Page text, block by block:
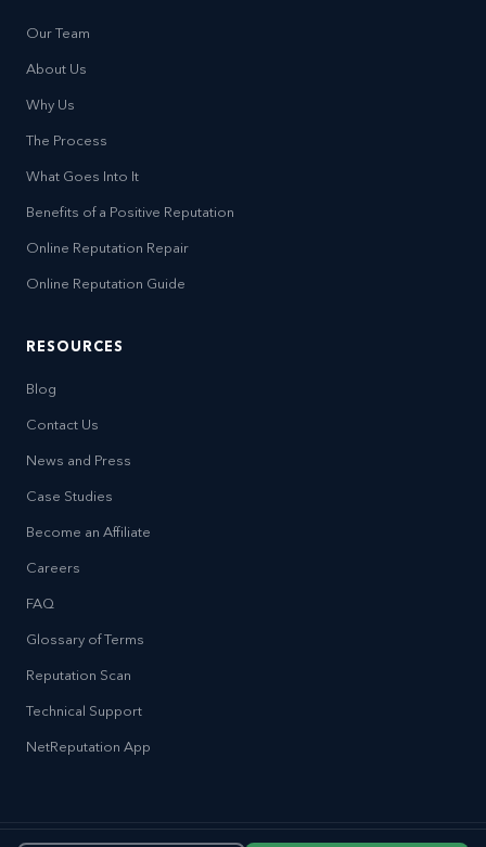
Our Team
About Us
Why Us
The Process
What Goes Into It
Benefits of a Positive Reputation
Online Reputation Repair
Online Reputation Guide
RESOURCES
Blog
Contact Us
News and Press
Case Studies
Become an Affiliate
Careers
FAQ
Glossary of Terms
Reputation Scan
Technical Support
NetReputation App